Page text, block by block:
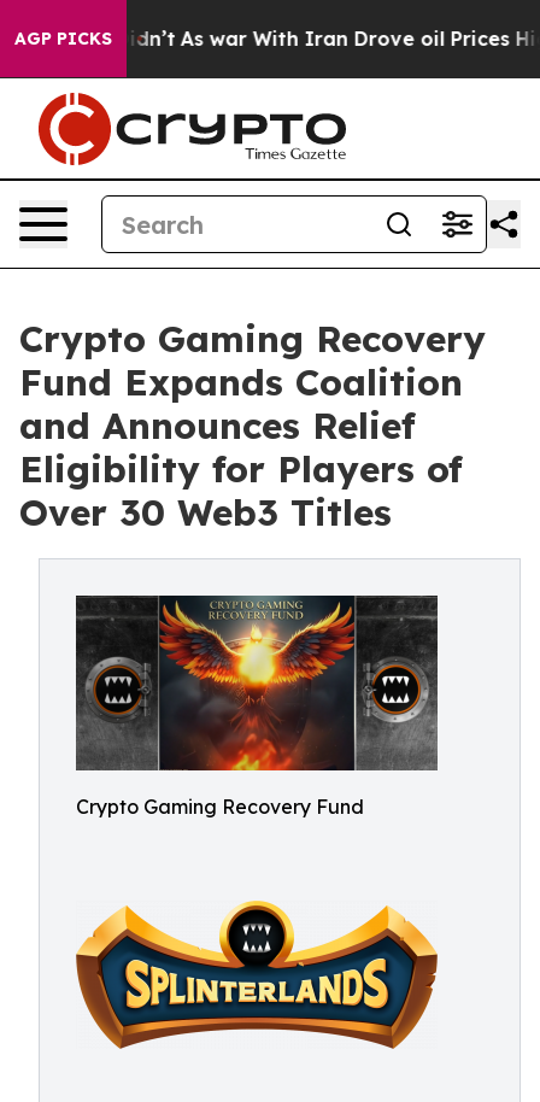
AGP PICKS
it Didn’t As war With Iran Drove oil Prices
Crypto Gaming Recovery
Fund Expands Coalition
and Announces Relief
Eligibility for Players of
Over 30 Web3 Titles
Crypto Gaming Recovery Fund